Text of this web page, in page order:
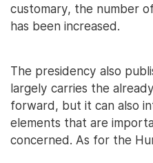
customary, the number
has been increased.
The presidency also
largely carries the
forward, but it can also
elements that are
concerned. As for the